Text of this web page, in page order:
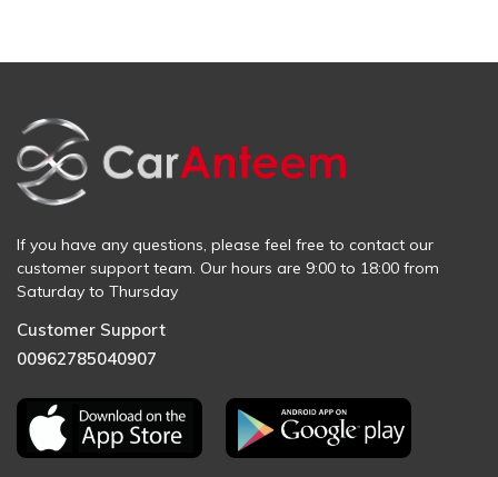
If you have any questions, please feel free to contact our
customer support team. Our hours are 9:00 to 18:00 from
Saturday to Thursday
Customer Support
00962785040907